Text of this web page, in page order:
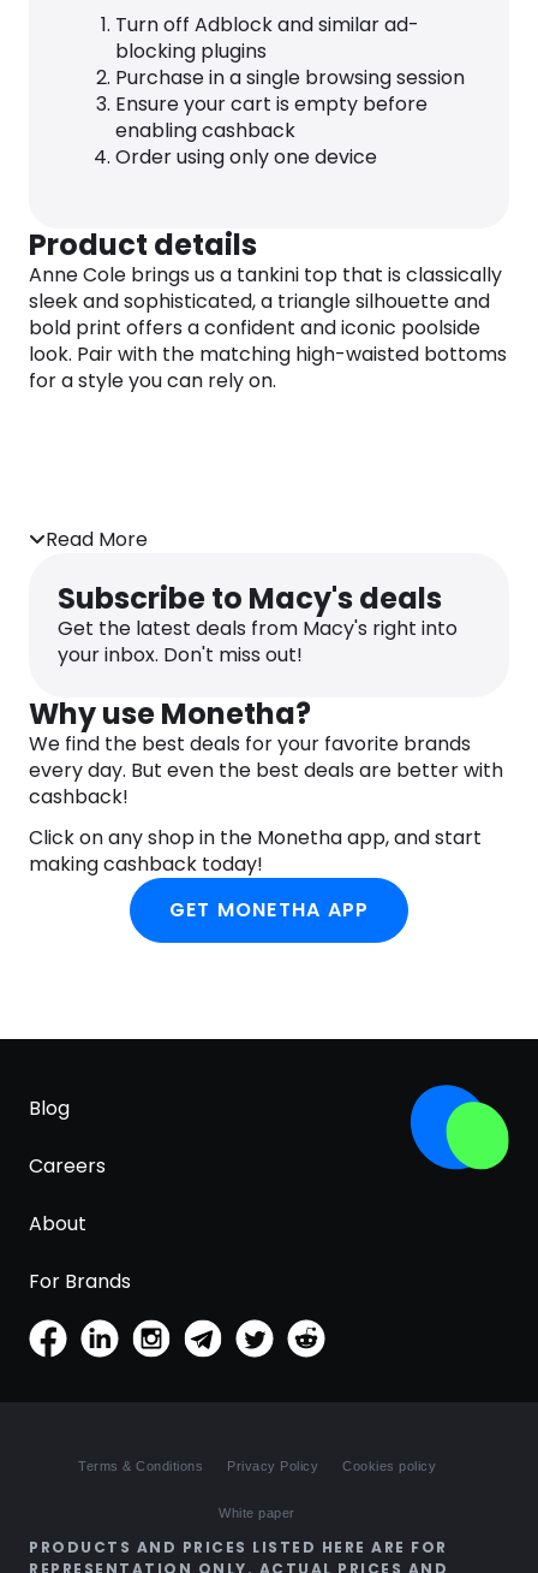
Turn off Adblock and similar ad-
blocking plugins
Purchase in a single browsing session
Ensure your cart is empty before
enabling cashback
Order using only one device
Product details
Anne Cole brings us a tankini top that is classically
sleek and sophisticated, a triangle silhouette and
bold print offers a confident and iconic poolside
look. Pair with the matching high-waisted bottoms
for a style you can rely on.
Read More
Subscribe to Macy's deals
Get the latest deals from Macy's right into
your inbox. Don't miss out!
Why use Monetha?
We find the best deals for your favorite brands
every day. But even the best deals are better with
cashback!
Click on any shop in the Monetha app, and start
making cashback today!
GET MONETHA APP
Blog
Careers
About
For Brands
Terms & Conditions Privacy Policy Cookies policy
White paper
PRODUCTS AND PRICES LISTED HERE ARE FOR